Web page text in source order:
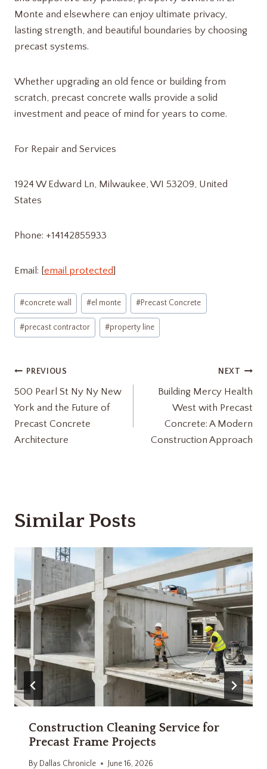
Monte and elsewhere can enjoy ultimate privacy,
lasting strength, and beautiful boundaries by choosing
precast systems.
Whether upgrading an old fence or building from
scratch, precast concrete walls provide a solid
investment and peace of mind for years to come.
For Repair and Services
1924 W Edward Ln, Milwaukee, WI 53209, United
States
Phone: +14142855933
Email: [email protected]
Post
Tags:
#concrete wall #el monte #Precast Concrete
#precast contractor #property line
Post
navigation
PREVIOUS
500 Pearl St Ny Ny New
York and the Future of
Precast Concrete
Architecture
NEXT
Building Mercy Health
West with Precast
Concrete: A Modern
Construction Approach
Similar Posts
Construction Cleaning Service for
Precast Frame Projects
By Dallas Chronicle June 16, 2026